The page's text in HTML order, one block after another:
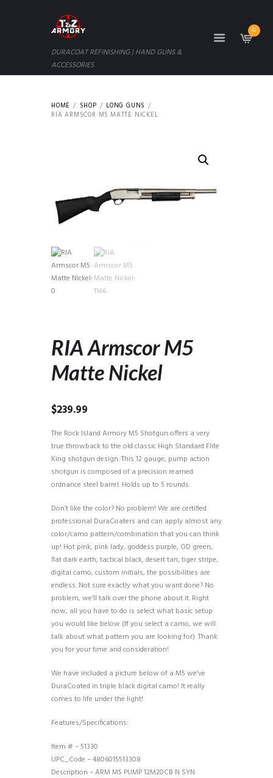
DURACOAT REFINISHING | HAND GUNS &
ACCESSORIES
0
HOME SHOP
LONG GUNS
RIA ARMSCOR M5 MATTE NICKEL
RIA Armscor M5
Matte Nickel
$239.99
The Rock Island Armory M5 Shotgun offers a very
true throwback to the old classic High Standard Flite
King shotgun design. This 12 gauge, pump action
shotgun is composed of a precision reamed
ordnance steel barrel. Holds up to 5 rounds.
Don’t like the color? No problem! We are certified
professional DuraCoaters and can apply almost any
color/camo pattern/combination that you can think
up! Hot pink, pink lady, goddess purple, OD green,
flat dark earth, tactical black, desert tan, tiger stripe,
digital camo, custom initials, the possibilities are
endless. Not sure exactly what you want done? No
problem, we’ll talk over the phone about it. Right
now, all you have to do is select what basic setup
you would like below (If you select a camo, we will
talk about what pattern you are looking for). Thank
you for your time and consideration!
We have included a picture below of a M5 we’ve
DuraCoated in triple black digital camo! It really
comes to life under the light!
Features/Specifications:
Item # – 51330
UPC_Code – 4806015513308
Description – ARM M5 PUMP 12M20CB N SYN